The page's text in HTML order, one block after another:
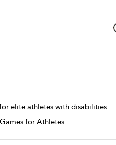
elite athletes with disabilities
for Athletes...